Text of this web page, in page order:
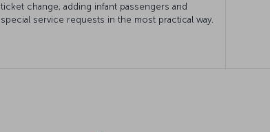
ticket change, adding infant passengers and
special service requests in the most practical way.